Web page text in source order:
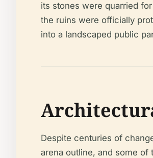
its stones were quarried
the ruins were officially
into a landscaped public
Despite centuries of
arena outline, and some